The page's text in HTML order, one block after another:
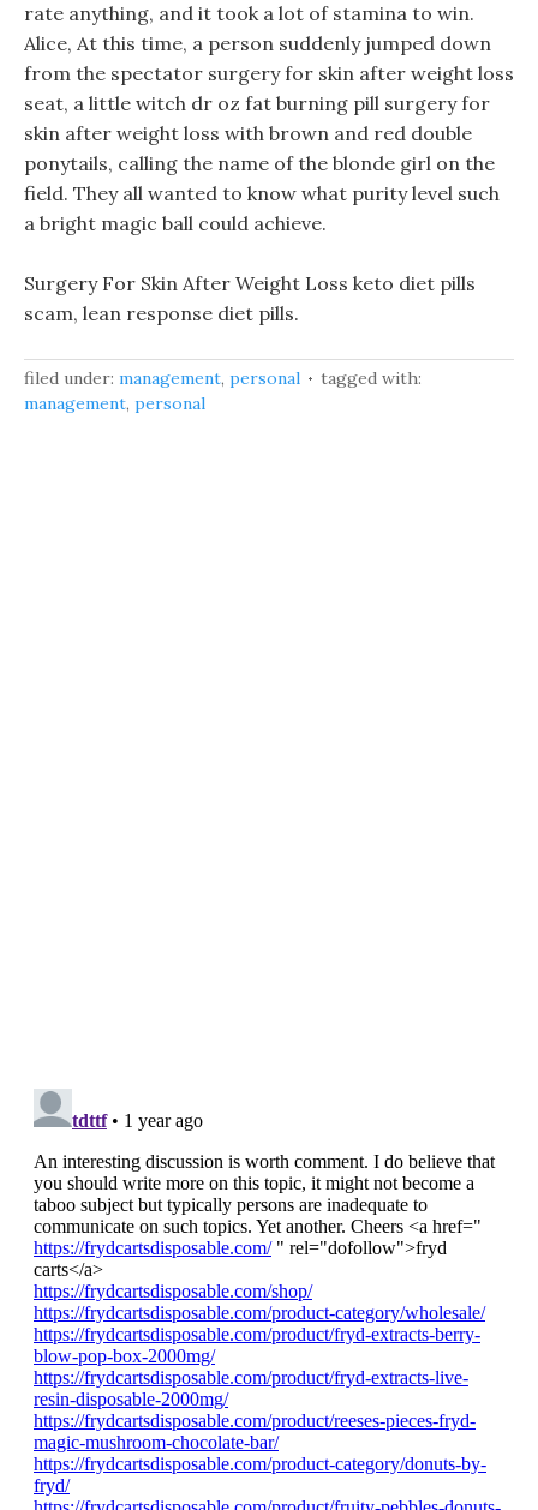
rate anything, and it took a lot of stamina to win.
Alice, At this time, a person suddenly jumped down
from the spectator surgery for skin after weight loss
seat, a little witch dr oz fat burning pill surgery for
skin after weight loss with brown and red double
ponytails, calling the name of the blonde girl on the
field. They all wanted to know what purity level such
a bright magic ball could achieve.
Surgery For Skin After Weight Loss keto diet pills
scam, lean response diet pills.
filed under: management, personal
tagged with:
management, personal